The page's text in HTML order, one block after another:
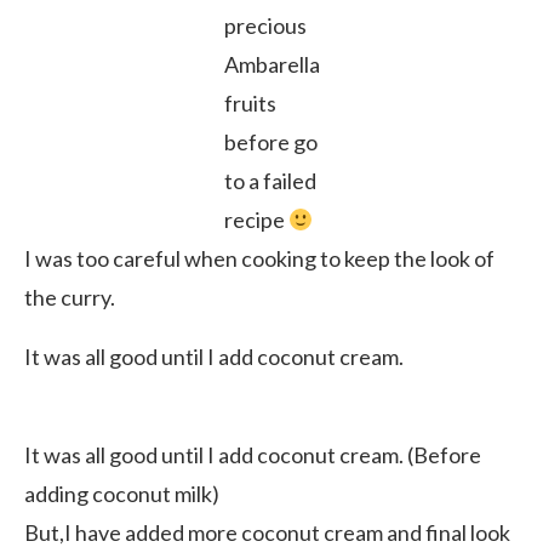
precious
Ambarella
fruits
before go
to a failed
recipe
I was too careful when cooking to keep the look of
the curry.
It was all good until I add coconut cream.
It was all good until I add coconut cream. (Before
adding coconut milk)
But,I have added more coconut cream and final look